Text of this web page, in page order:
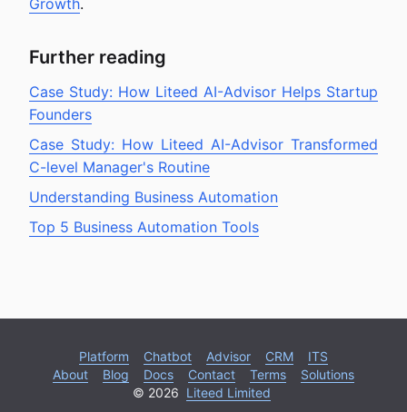
Growth.
Further reading
Case Study: How Liteed AI-Advisor Helps Startup
Founders
Case Study: How Liteed AI-Advisor Transformed
C-level Manager's Routine
Understanding Business Automation
Top 5 Business Automation Tools
Platform Chatbot Advisor CRM
ITS
About
Blog Docs Contact Terms
Solutions
© 2026 Liteed Limited